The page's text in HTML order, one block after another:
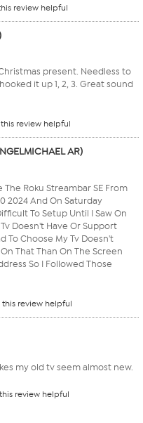
review helpful
present. Needless to
it up 1, 2, 3. Great sound
review helpful
AR)
Roku Streambar SE From
2024 And On Saturday
To Setup Until I Saw On
Doesn't Have Or Support
To Choose My Tv Doesn't
That Than On The Screen
So I Followed Those
this review helpful
my old tv seem almost new.
this review helpful